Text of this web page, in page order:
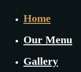
Home
Our Menu
Gallery